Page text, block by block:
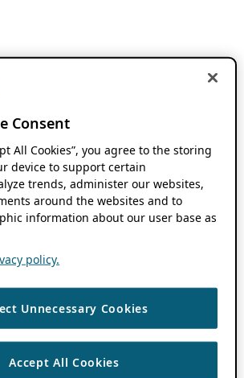
Consent
All Cookies”, you agree to the storing
device to support certain
trends, administer our websites,
around the websites and to
information about our user base as
policy.
Unnecessary Cookies
Accept All Cookies